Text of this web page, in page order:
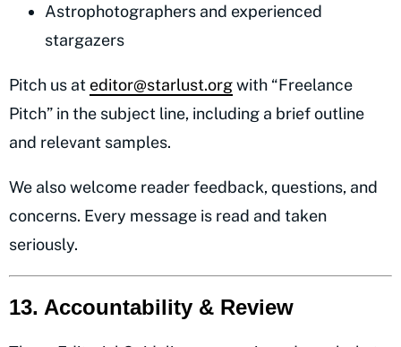
Astrophotographers and experienced
stargazers
Pitch us at editor@starlust.orgwith “Freelance
Pitch” in the subject line, including a brief outline
and relevant samples.
We also welcome reader feedback, questions, and
concerns. Every message is read and taken
seriously.
13. Accountability & Review